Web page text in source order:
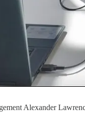
Alexander